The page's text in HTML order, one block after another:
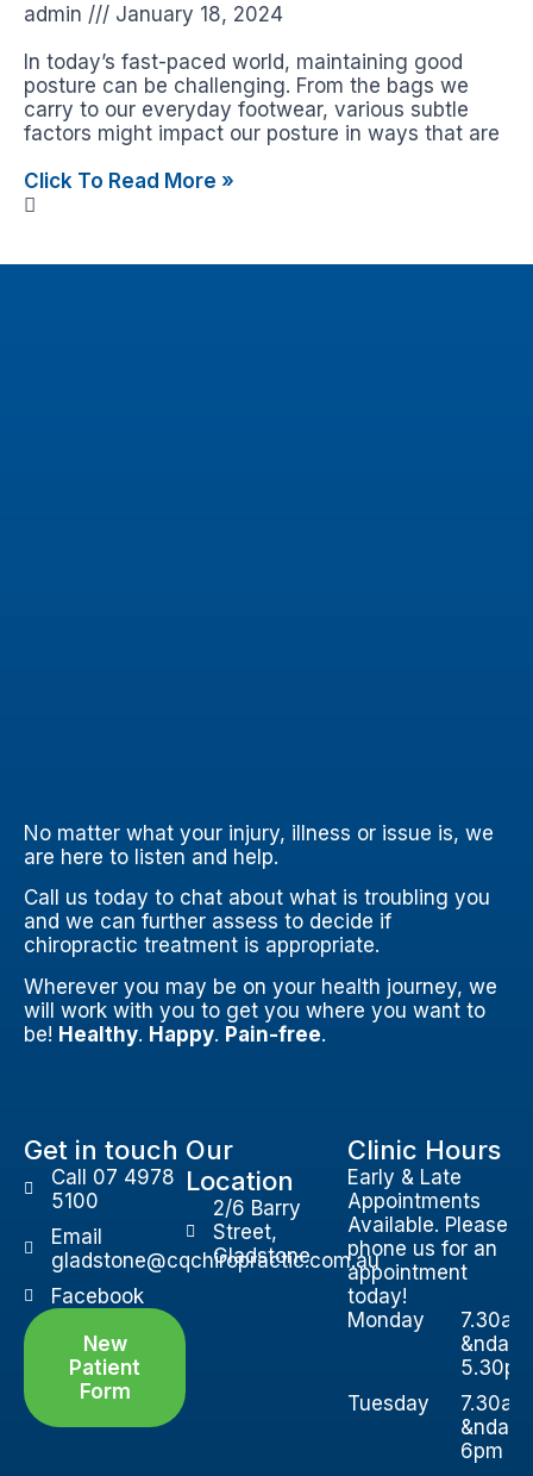
admin
January 18, 2024
In today’s fast-paced world, maintaining good
posture can be challenging. From the bags we
carry to our everyday footwear, various subtle
factors might impact our posture in ways that are
Click To Read More »
No matter what your injury, illness or issue is, we
are here to listen and help.
Call us today to chat about what is troubling you
and we can further assess to decide if
chiropractic treatment is appropriate.
Wherever you may be on your health journey, we
will work with you to get you where you want to
be! Healthy. Happy. Pain-free.
Get in touch
Call 07 4978
5100
Email
gladstone@cqchiropractic.com.au
Facebook
New
Patient
Form
Our
Location
2/6 Barry
Street,
Gladstone
Clinic Hours
Early & Late
Appointments
Available. Please
phone us for an
appointment
today!
Monday
7.30am
5.30pm
Tuesday
7.30am
6pm